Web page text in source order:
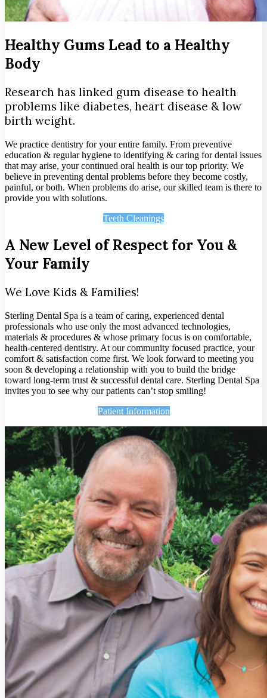
Healthy Gums Lead to a Healthy
Body
Research has linked gum disease to health
problems like diabetes, heart disease & low
birth weight.
We practice dentistry for your entire family. From preventive
education & regular hygiene to identifying & caring for dental issues
that may arise, your continued oral health is our top priority. We
believe in preventing dental problems before they become costly,
painful, or both. When problems do arise, our skilled team is there to
provide you with solutions.
Teeth Cleanings
A New Level of Respect for You &
Your Family
We Love Kids & Families!
Sterling Dental Spa is a team of caring, experienced dental
professionals who use only the most advanced technologies,
materials & procedures & whose primary focus is on comfortable,
health-centered dentistry. At our community focused practice, your
comfort & satisfaction come first. We look forward to meeting you
soon & developing a relationship with you to build the bridge
toward long-term trust & successful dental care. Sterling Dental Spa
invites you to see why our patients can’t stop smiling!
Patient Information